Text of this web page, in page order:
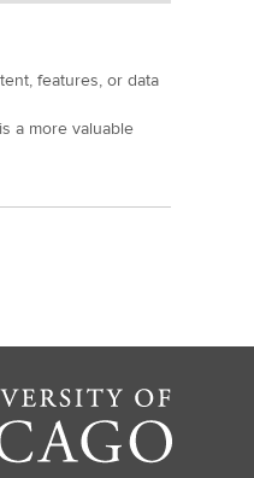
features, or data
a more valuable